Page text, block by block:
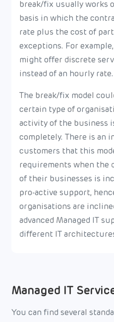
break/fix usually works
basis in which the
rate plus the cost of
exceptions. For
might offer discrete
instead of an hourly rate.
The break/fix model
certain type of
activity of the business
completely. There is an
customers that this
requirements when the
of their businesses is
pro-active support,
organisations are
advanced Managed IT
different IT
Managed IT
You can find several